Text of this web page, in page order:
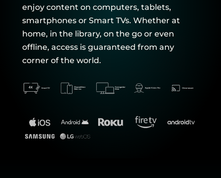
enjoy content on computers, tablets,
smartphones or Smart TVs. Whether at
home, in the library, on the go or even
offline, access is guaranteed from any
corner of the world.